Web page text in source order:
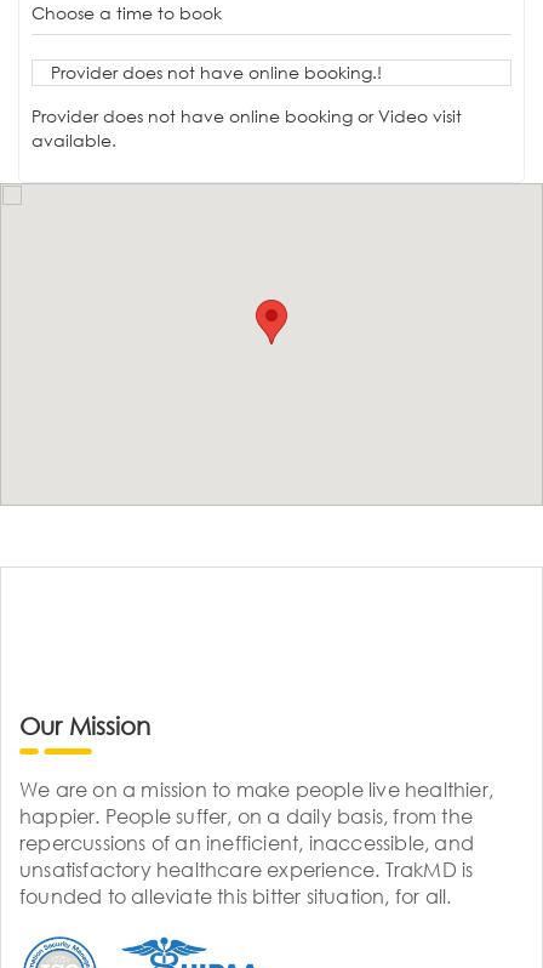
Choose a time to book
Provider does not have online booking.!
Provider does not have online booking or Video visit
available.
Our Mission
We are on a mission to make people live healthier,
happier. People suffer, on a daily basis, from the
repercussions of an inefficient, inaccessible, and
unsatisfactory healthcare experience. TrakMD is
founded to alleviate this bitter situation, for all.